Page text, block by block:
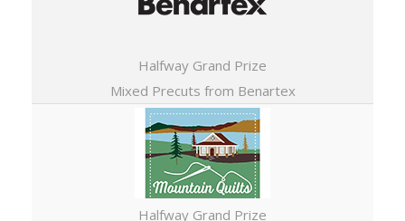
Halfway Grand Prize
Mixed Precuts from Benartex
Halfway Grand Prize